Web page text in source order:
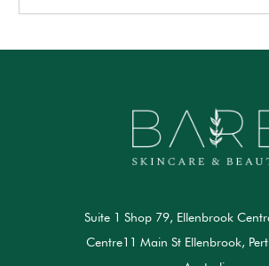
Suite 1 Shop 79, Ellenbrook
Centre11 Main St Ellenbrook,